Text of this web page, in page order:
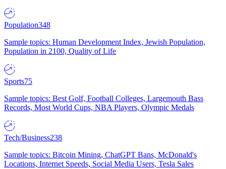
Population348
Sample topics: Human Development Index, Jewish Population,
Population in 2100, Quality of Life
Sports75
Sample topics: Best Golf, Football Colleges, Largemouth Bass
Records, Most World Cups, NBA Players, Olympic Medals
Tech/Business238
Sample topics: Bitcoin Mining, ChatGPT Bans, McDonald's
Locations, Internet Speeds, Social Media Users, Tesla Sales